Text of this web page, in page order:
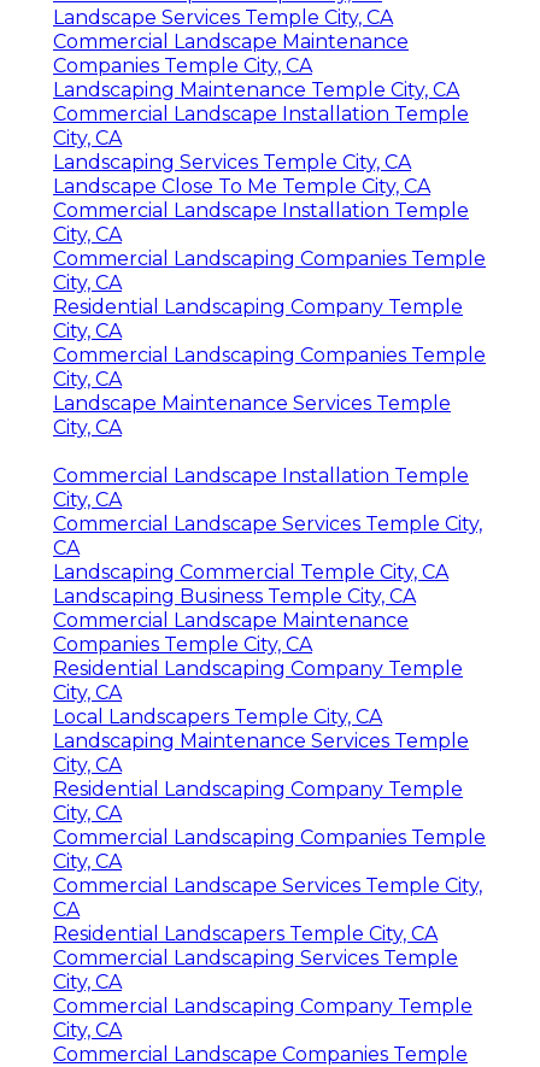
Landscape Services Temple City, CA
Commercial Landscape Maintenance
Companies Temple City, CA
Landscaping Maintenance Temple City, CA
Commercial Landscape Installation Temple
City, CA
Landscaping Services Temple City, CA
Landscape Close To Me Temple City, CA
Commercial Landscape Installation Temple
City, CA
Commercial Landscaping Companies Temple
City, CA
Residential Landscaping Company Temple
City, CA
Commercial Landscaping Companies Temple
City, CA
Landscape Maintenance Services Temple
City, CA
Commercial Landscape Installation Temple
City, CA
Commercial Landscape Services Temple City,
CA
Landscaping Commercial Temple City, CA
Landscaping Business Temple City, CA
Commercial Landscape Maintenance
Companies Temple City, CA
Residential Landscaping Company Temple
City, CA
Local Landscapers Temple City, CA
Landscaping Maintenance Services Temple
City, CA
Residential Landscaping Company Temple
City, CA
Commercial Landscaping Companies Temple
City, CA
Commercial Landscape Services Temple City,
CA
Residential Landscapers Temple City, CA
Commercial Landscaping Services Temple
City, CA
Commercial Landscaping Company Temple
City, CA
Commercial Landscape Companies Temple